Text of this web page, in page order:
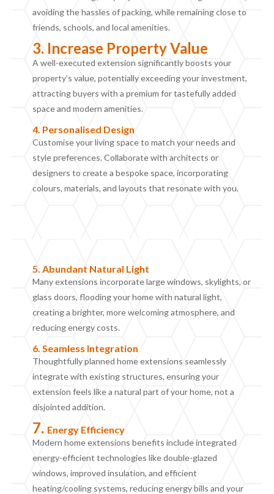
avoiding the hassles of packing, while remaining close to
friends, schools, and local amenities.
3. Increase Property Value
A well-executed extension significantly boosts your
property’s value, potentially exceeding your investment,
attracting buyers with a premium for tastefully added
space and modern amenities.
4. Personalised Design
Customise your living space to match your needs and
style preferences. Collaborate with architects or
designers to create a bespoke space, incorporating
colours, materials, and layouts that resonate with you.
5. Abundant Natural Light
Many extensions incorporate large windows, skylights, or
glass doors, flooding your home with natural light,
creating a brighter, more welcoming atmosphere, and
reducing energy costs.
6. Seamless Integration
Thoughtfully planned home extensions seamlessly
integrate with existing structures, ensuring your
extension feels like a natural part of your home, not a
disjointed addition.
7. Energy Efficiency
Modern home extensions benefits includeintegrated
energy-efficient technologies like double-glazed
windows, improved insulation, and efficient
heating/cooling systems, reducing energy bills and your